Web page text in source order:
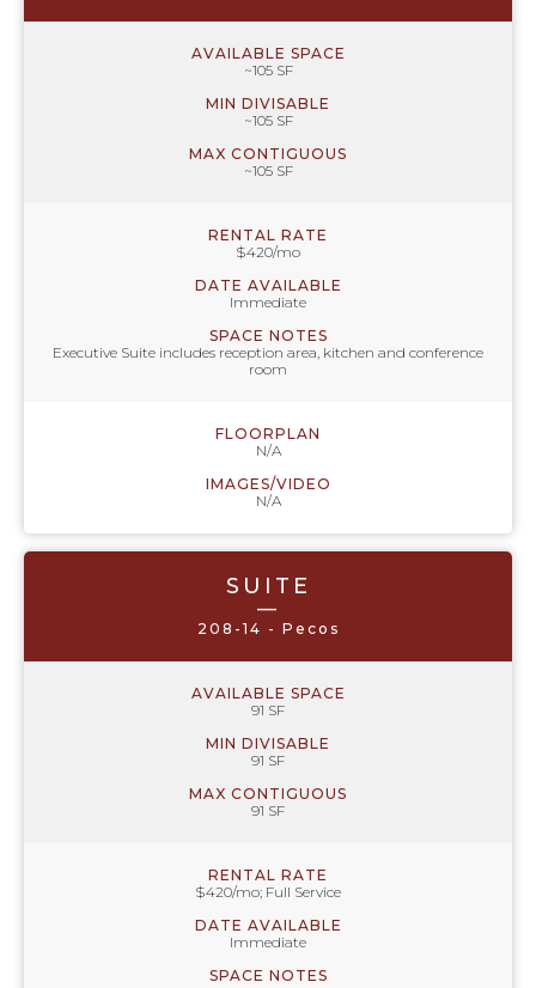
AVAILABLE SPACE
~105 SF
MIN DIVISABLE
~105 SF
MAX CONTIGUOUS
~105 SF
RENTAL RATE
$420/mo
DATE AVAILABLE
Immediate
SPACE NOTES
Executive Suite includes reception area, kitchen and conference
room
FLOORPLAN
N/A
IMAGES/VIDEO
N/A
SUITE
—
208-14 - Pecos
AVAILABLE SPACE
91 SF
MIN DIVISABLE
91 SF
MAX CONTIGUOUS
91 SF
RENTAL RATE
$420/mo; Full Service
DATE AVAILABLE
Immediate
SPACE NOTES